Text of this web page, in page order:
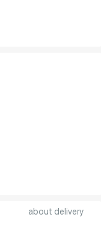
about delivery